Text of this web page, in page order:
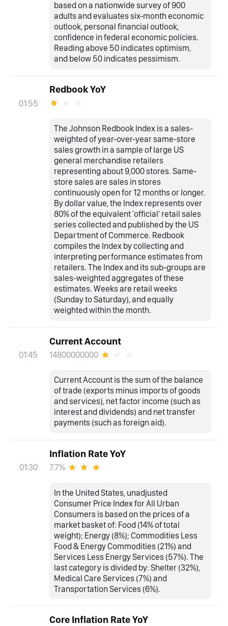
based on a nationwide survey of 900
adults and evaluates six-month economic
outlook, personal financial outlook,
confidence in federal economic policies.
Reading above 50 indicates optimism,
and below 50 indicates pessimism.
01:55
Redbook YoY
The Johnson Redbook Index is a sales-
weighted of year-over-year same-store
sales growth in a sample of large US
general merchandise retailers
representing about 9,000 stores. Same-
store sales are sales in stores
continuously open for 12 months or longer.
By dollar value, the Index represents over
80% of the equivalent 'official' retail sales
series collected and published by the US
Department of Commerce. Redbook
compiles the Index by collecting and
interpreting performance estimates from
retailers. The Index and its sub-groups are
sales-weighted aggregates of these
estimates. Weeks are retail weeks
(Sunday to Saturday), and equally
weighted within the month.
01:45
Current Account
14800000000
Current Account is the sum of the balance
of trade (exports minus imports of goods
and services), net factor income (such as
interest and dividends) and net transfer
payments (such as foreign aid).
01:30
Inflation Rate YoY
7.7%
In the United States, unadjusted
Consumer Price Index for All Urban
Consumers is based on the prices of a
market basket of: Food (14% of total
weight); Energy (8%); Commodities Less
Food & Energy Commodities (21%) and
Services Less Energy Services (57%). The
last category is divided by: Shelter (32%),
Medical Care Services (7%) and
Transportation Services (6%).
Core Inflation Rate YoY